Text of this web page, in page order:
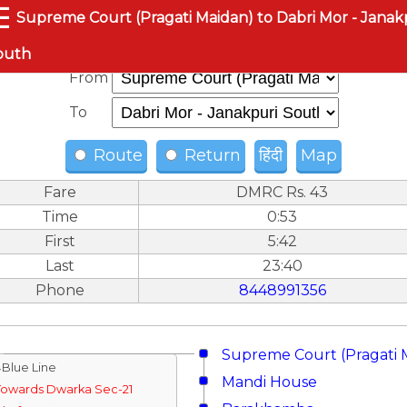
Supreme Court (Pragati Maidan) to Dabri Mor -
From
To
Route Return हिंदी Map
Fare
DMRC Rs. 43
Time
0:53
First
5:42
Last
23:40
Phone
8448991356
Supreme Court (Pragati
Line
Dwarka Sec-21
Mandi House